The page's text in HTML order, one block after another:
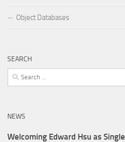
Object Databases
SEARCH
Search
for:
NEWS
Welcoming Edward Hsu as